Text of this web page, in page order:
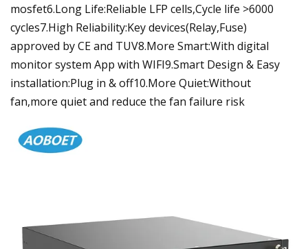
mosfet6.Long Life:Reliable LFP cells,Cycle life >6000
cycles7.High Reliability:Key devices(Relay,Fuse)
approved by CE and TUV8.More Smart:With digital
monitor system App with WIFI9.Smart Design & Easy
installation:Plug in & off10.More Quiet:Without
fan,more quiet and reduce the fan failure risk